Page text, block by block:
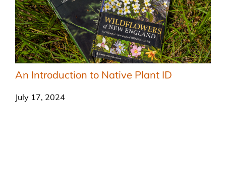
An Introduction to Native Plant ID
July 17, 2024